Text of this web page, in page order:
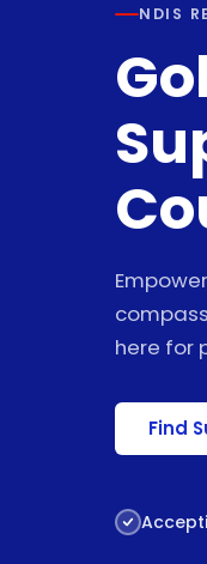
NDIS
here for
Find